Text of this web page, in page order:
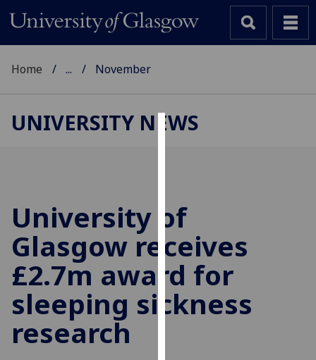
cookies
to
improve
user
experience
and
allow
Home ... November
UNIVERSITY NEWS
University of
Glasgow receives
£2.7m award for
sleeping sickness
research